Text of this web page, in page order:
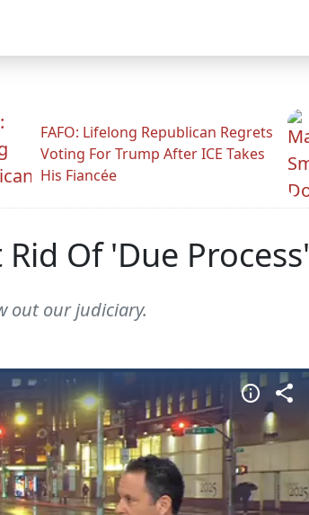
FAFO: Lifelong Republican Regrets
Voting For Trump After ICE Takes
His Fiancée
Of 'Due Process'
out our judiciary.